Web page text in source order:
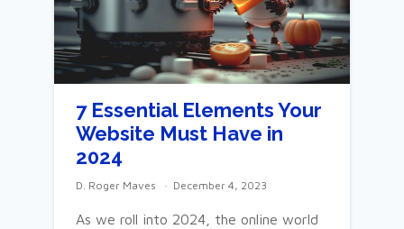
7 Essential Elements Your
Website Must Have in
2024
D. Roger Maves December 4, 2023
As we roll into 2024, the online world